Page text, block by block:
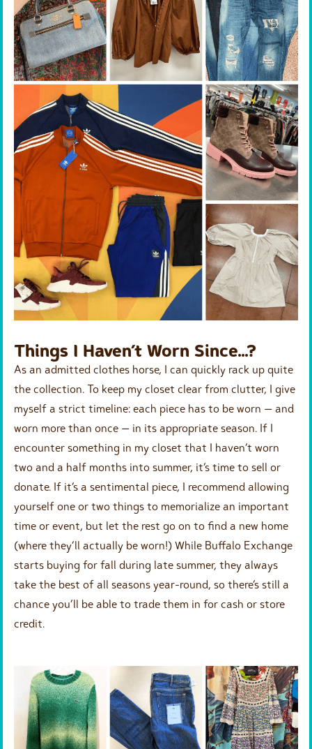
Things I Haven’t Worn Since…?
As an admitted clothes horse, I can quickly rack up quite
the collection. To keep my closet clear from clutter, I give
myself a strict timeline: each piece has to be worn — and
worn more than once — in its appropriate season. If I
encounter something in my closet that I haven’t worn
two and a half months into summer, it’s time to sell or
donate. If it’s a sentimental piece, I recommend allowing
yourself one or two things to memorialize an important
time or event, but let the rest go on to find a new home
(where they’ll actually be worn!) While Buffalo Exchange
starts buying for fall during late summer, they always
take the best of all seasons year-round, so there’s still a
chance you’ll be able to trade them in for cash or store
credit.